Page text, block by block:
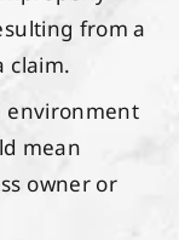
from a
claim.
environment
mean
owner or